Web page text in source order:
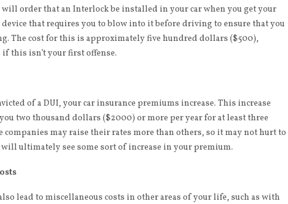
will order that an Interlock be installed in your car when you get your
device that requires you to blow into it before driving to ensure that you
The cost for this is approximately five hundred dollars ($500),
this isn’t your first offense.
of a DUI, your car insurance premiums increase. This increase
two thousand dollars ($2000) or more per year for at least three
companies may raise their rates more than others, so it may not hurt to
ultimately see some sort of increase in your premium.
lead to miscellaneous costs in other areas of your life, such as with